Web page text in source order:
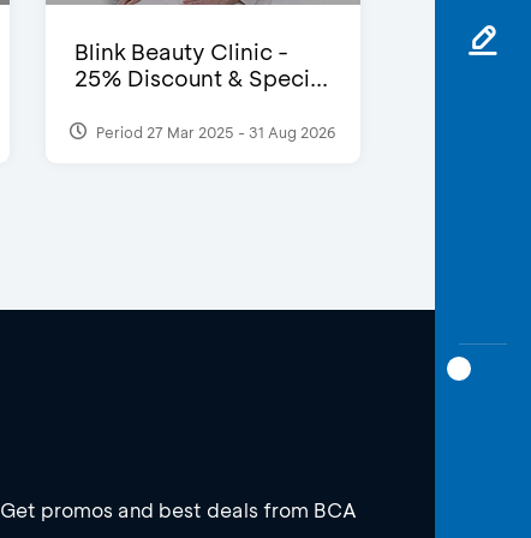
Blink Beauty Clinic -
25% Discount & Speci...
Period 27 Mar 2025 - 31 Aug 2026
Get promos and best deals from BCA